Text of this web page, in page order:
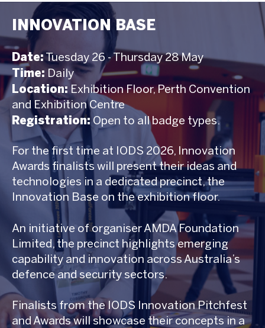
INNOVATION BASE
Date:Tuesday 26 - Thursday 28 May
Time: Daily
Location: Exhibition Floor, Perth Convention
and Exhibition Centre
Registration: Open to all badge types.
For the first time at IODS 2026, Innovation
Awards finalists will present their ideas and
technologies in a dedicated precinct, the
Innovation Base on the exhibition floor.
An initiative of organiser AMDA Foundation
Limited, the precinct highlights emerging
capability and innovation across Australia’s
defence and security sectors.
Finalists from the IODS Innovation Pitchfest
and Awards will showcase their concepts in a